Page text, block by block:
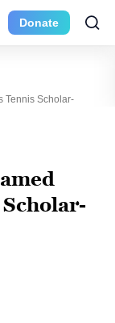
Donate
Tennis Scholar-
Scholar-